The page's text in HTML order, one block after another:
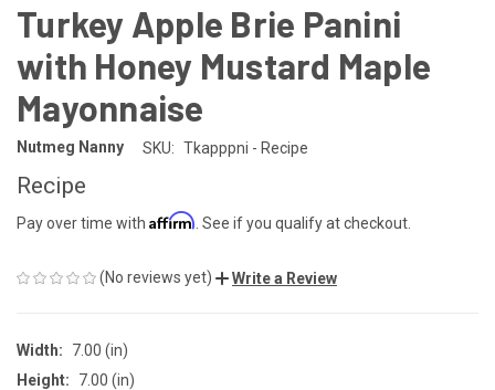
Turkey Apple Brie Panini
with Honey Mustard Maple
Mayonnaise
Nutmeg Nanny SKU: Tkapppni - Recipe
Recipe
Pay over time with Affirm . See if you qualify at checkout.
(No reviews yet) Write a Review
Width:
7.00 (in)
Height:
7.00 (in)